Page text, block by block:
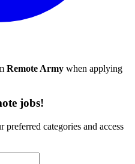
Remote Army when applying
jobs!
categories and access